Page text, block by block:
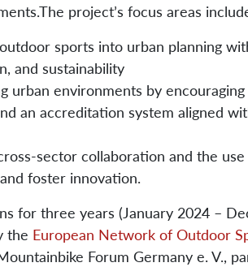
project’s focus areas
sports into urban planning
and sustainability
urban environments by
an accreditation system aligned
sector collaboration and the
foster innovation.
for three years (January 2024 –
the European Network of Outdoor
Forum Germany e. V.,